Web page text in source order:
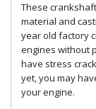
These
material and
year old factory
engines without
have stress
yet, you may
your engine.